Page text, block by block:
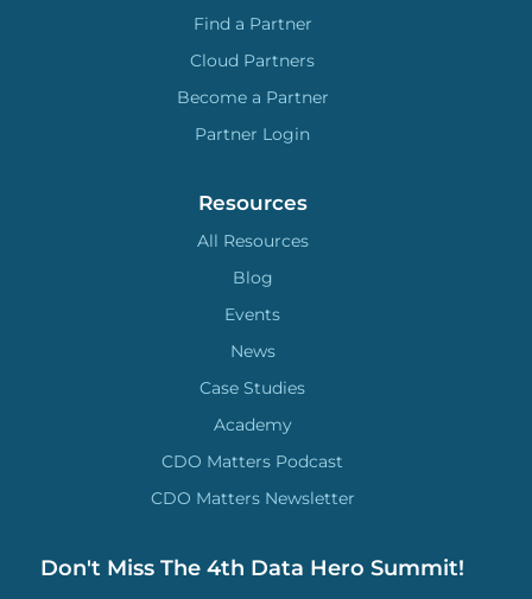
Find a Partner
Cloud Partners
Become a Partner
Partner Login
Resources
All Resources
Blog
Events
News
Case Studies
Academy
CDO Matters Podcast
CDO Matters Newsletter
Don't Miss The 4th Data Hero Summit!